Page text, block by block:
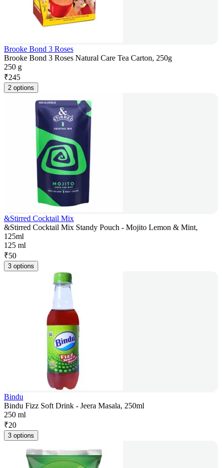
Brooke Bond 3 Roses
Brooke Bond 3 Roses Natural Care Tea Carton, 250g
250 g
₹245
2 options
&Stirred Cocktail Mix
&Stirred Cocktail Mix Standy Pouch - Mojito Lemon & Mint,
125ml
125 ml
₹50
3 options
Bindu
Bindu Fizz Soft Drink - Jeera Masala, 250ml
250 ml
₹20
3 options